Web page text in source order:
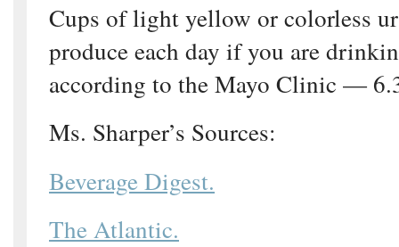
Cups of light yellow or colorless
produce each day if you are
according to the Mayo Clinic —
Ms. Sharper’s Sources:
Beverage Digest.
The Atlantic.